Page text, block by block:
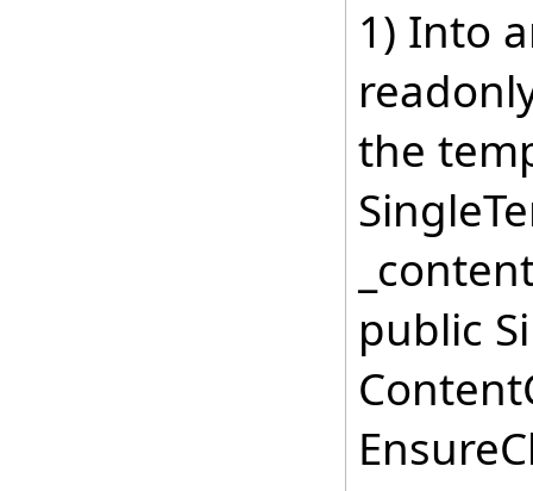
1) Into
the
public